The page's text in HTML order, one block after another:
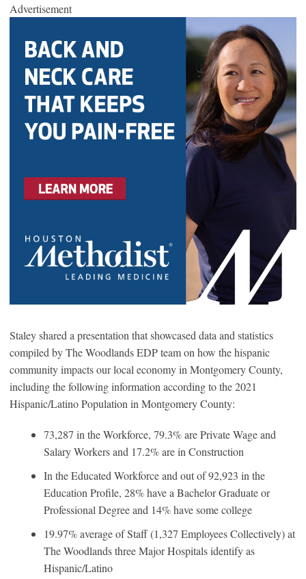
Advertisement
Staley shared a presentation that showcased data and statistics
compiled by The Woodlands EDP team on how the hispanic
community impacts our local economy in Montgomery County,
including the following information according to the 2021
Hispanic/Latino Population in Montgomery County:
73,287 in the Workforce, 79.3% are Private Wage and
Salary Workers and 17.2% are in Construction
In the Educated Workforce and out of 92,923 in the
Education Profile, 28% have a Bachelor Graduate or
Professional Degree and 14% have some college
19.97% average of Staff (1,327 Employees Collectively) at
The Woodlands three Major Hospitals identify as
Hispanic/Latino